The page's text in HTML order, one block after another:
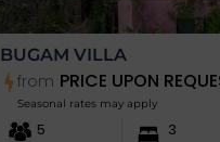
BUGAM VILLA
from PRICE UPON
Seasonal rates may apply
5 3